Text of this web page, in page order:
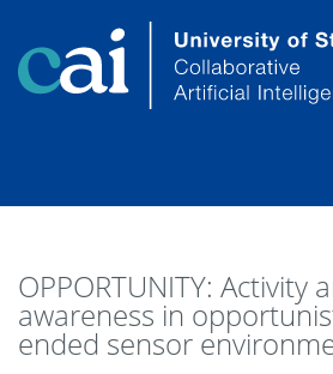
OPPORTUNITY: Activity
awareness in
ended sensor